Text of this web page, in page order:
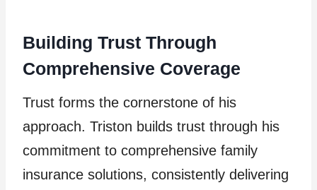
Building Trust Through
Comprehensive Coverage
Trust forms the cornerstone of his
approach. Triston builds trust through his
commitment to comprehensive family
insurance solutions, consistently delivering